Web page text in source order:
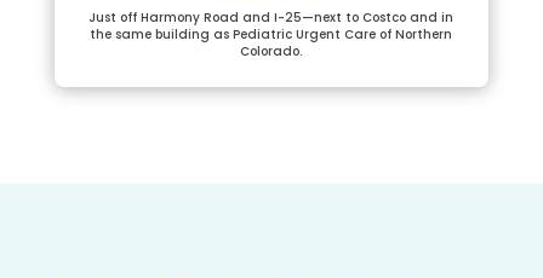
Just off Harmony Road and I-25—next to Costco and in
the same building as Pediatric Urgent Care of Northern
Colorado.